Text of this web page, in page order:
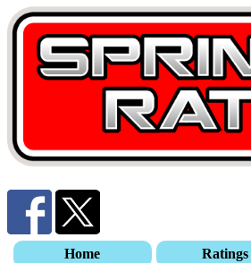
Home
Ratings